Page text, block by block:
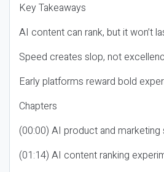
Key Takeaways
AI content can rank, but it won’t
Speed creates slop, not
Early platforms reward bold
Chapters
(00:00) AI product and marketing
(01:14) AI content ranking